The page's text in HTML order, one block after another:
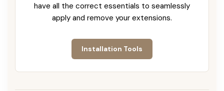
have all the correct essentials to seamlessly
apply and remove your extensions.
Installation Tools